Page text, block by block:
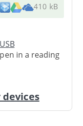
410 kB
in a reading